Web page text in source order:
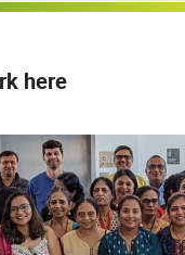
here